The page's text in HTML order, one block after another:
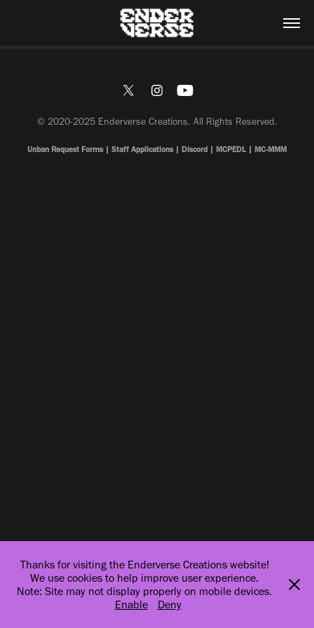
© 2020-2025 Enderverse Creations. All Rights Reserved.
Unban Request Forms | Staff Applications| Discord | MCPEDL | MC-MMM
Thanks for visiting the Enderverse Creations website!
We use cookies to help improve user experience.
Note: Site may not display properly on mobile devices.
Enable
Deny